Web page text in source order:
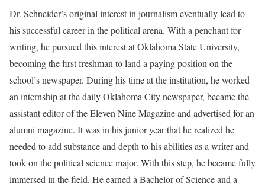
Dr. Schneider’s original interest in journalism eventually lead to
his successful career in the political arena. With a penchant for
writing, he pursued this interest at Oklahoma State University,
becoming the first freshman to land a paying position on the
school’s newspaper. During his time at the institution, he worked
an internship at the daily Oklahoma City newspaper, became the
assistant editor of the Eleven Nine Magazine and advertised for an
alumni magazine. It was in his junior year that he realized he
needed to add substance and depth to his abilities as a writer and
took on the political science major. With this step, he became fully
immersed in the field. He earned a Bachelor of Science and a